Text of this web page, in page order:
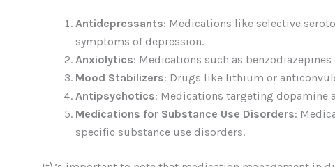
Antidepressants: Medications like selective
symptoms of depression.
Anxiolytics: Medications such as
Mood Stabilizers: Drugs like lithium or
Antipsychotics: Medications targeting dopamine
Medications for Substance Use Disorders:
specific substance use disorders.